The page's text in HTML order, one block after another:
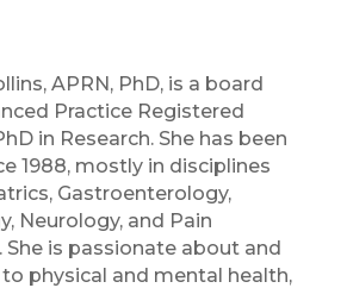
APRN, PhD, is a board
Practice Registered
in Research. She has been
1988, mostly in disciplines
Gastroenterology,
Neurology, and Pain
She is passionate about and
physical and mental health,